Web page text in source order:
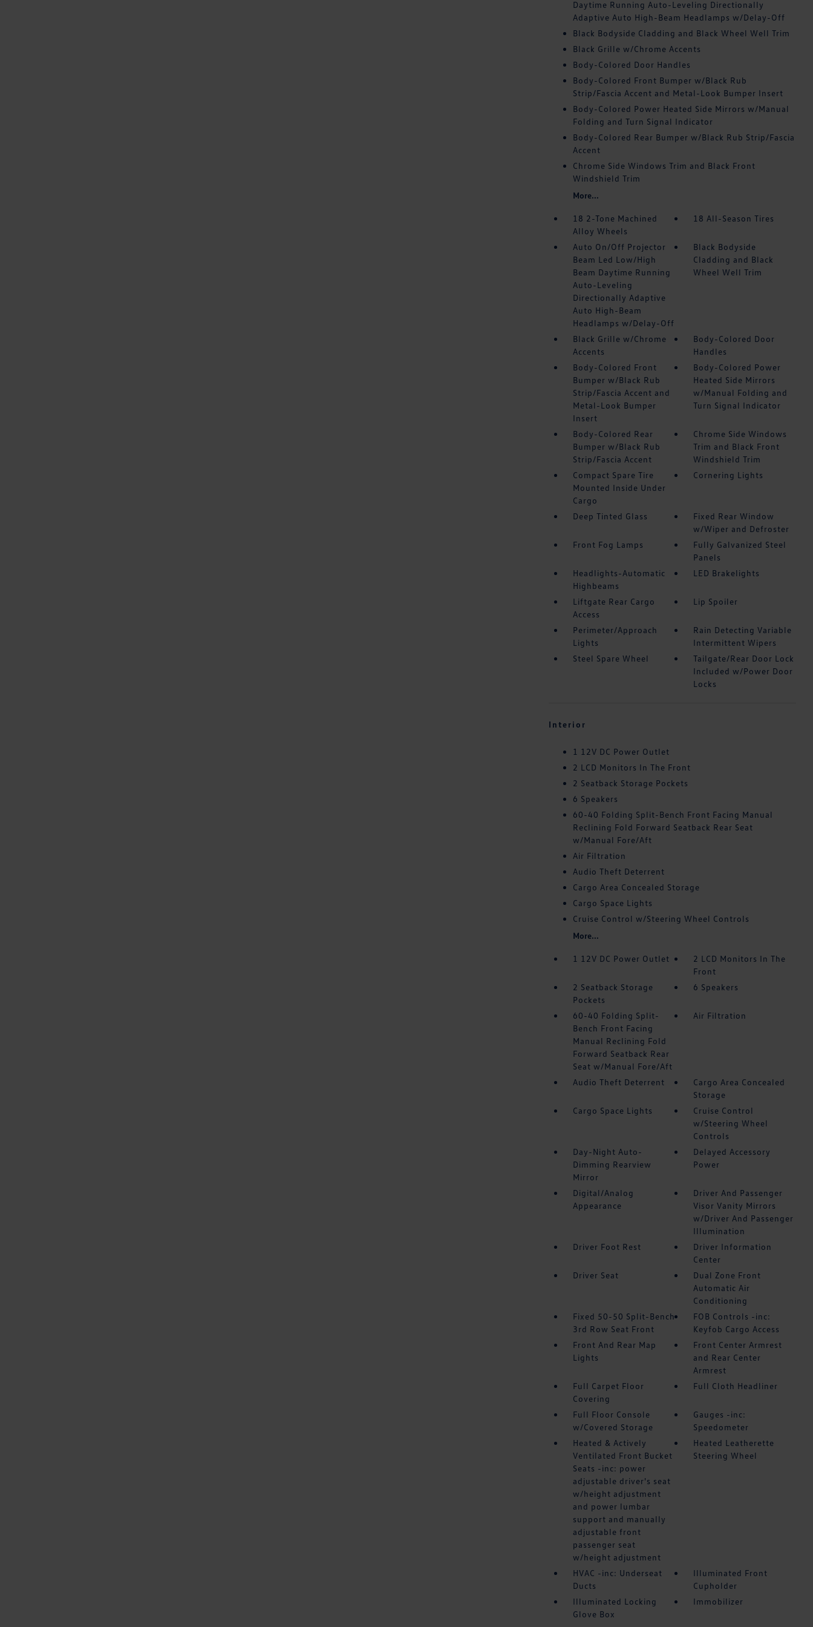
Daytime Running Auto-Leveling Directionally
Adaptive Auto High-Beam Headlamps w/Delay-Off
Black Bodyside Cladding and Black Wheel Well Trim
Black Grille w/Chrome Accents
Body-Colored Door Handles
Body-Colored Front Bumper w/Black Rub
Strip/Fascia Accent and Metal-Look Bumper Insert
Body-Colored Power Heated Side Mirrors w/Manual
Folding and Turn Signal Indicator
Body-Colored Rear Bumper w/Black Rub Strip/Fascia
Accent
Chrome Side Windows Trim and Black Front
Windshield Trim
More...
18 2-Tone Machined
Alloy Wheels
18 All-Season Tires
Auto On/Off Projector
Beam Led Low/High
Beam Daytime Running
Auto-Leveling
Directionally Adaptive
Auto High-Beam
Headlamps w/Delay-Off
Black Bodyside
Cladding and Black
Wheel Well Trim
Black Grille w/Chrome
Accents
Body-Colored Door
Handles
Body-Colored Front
Bumper w/Black Rub
Strip/Fascia Accent and
Metal-Look Bumper
Insert
Body-Colored Power
Heated Side Mirrors
w/Manual Folding and
Turn Signal Indicator
Body-Colored Rear
Bumper w/Black Rub
Strip/Fascia Accent
Chrome Side Windows
Trim and Black Front
Windshield Trim
Compact Spare Tire
Mounted Inside Under
Cargo
Cornering Lights
Deep Tinted Glass
Fixed Rear Window
w/Wiper and Defroster
Front Fog Lamps
Fully Galvanized Steel
Panels
Headlights-Automatic
Highbeams
LED Brakelights
Liftgate Rear Cargo
Access
Lip Spoiler
Perimeter/Approach
Lights
Rain Detecting Variable
Intermittent Wipers
Steel Spare Wheel
Tailgate/Rear Door Lock
Included w/Power Door
Locks
Interior
1 12V DC Power Outlet
2 LCD Monitors In The Front
2 Seatback Storage Pockets
6 Speakers
60-40 Folding Split-Bench Front Facing Manual
Reclining Fold Forward Seatback Rear Seat
w/Manual Fore/Aft
Air Filtration
Audio Theft Deterrent
Cargo Area Concealed Storage
Cargo Space Lights
Cruise Control w/Steering Wheel Controls
More...
1 12V DC Power Outlet
2 LCD Monitors In The
Front
2 Seatback Storage
Pockets
6 Speakers
60-40 Folding Split-
Bench Front Facing
Manual Reclining Fold
Forward Seatback Rear
Seat w/Manual Fore/Aft
Air Filtration
Audio Theft Deterrent
Cargo Area Concealed
Storage
Cargo Space Lights
Cruise Control
w/Steering Wheel
Controls
Day-Night Auto-
Dimming Rearview
Mirror
Delayed Accessory
Power
Digital/Analog
Appearance
Driver And Passenger
Visor Vanity Mirrors
w/Driver And Passenger
Illumination
Driver Foot Rest
Driver Information
Center
Driver Seat
Dual Zone Front
Automatic Air
Conditioning
Fixed 50-50 Split-Bench
3rd Row Seat Front
FOB Controls -inc:
Keyfob Cargo Access
Front And Rear Map
Lights
Front Center Armrest
and Rear Center
Armrest
Full Carpet Floor
Covering
Full Cloth Headliner
Full Floor Console
w/Covered Storage
Gauges -inc:
Speedometer
Heated & Actively
Ventilated Front Bucket
Seats -inc: power
adjustable driver's seat
w/height adjustment
and power lumbar
support and manually
adjustable front
passenger seat
w/height adjustment
Heated Leatherette
Steering Wheel
HVAC -inc: Underseat
Ducts
Illuminated Front
Cupholder
Illuminated Locking
Glove Box
Immobilizer